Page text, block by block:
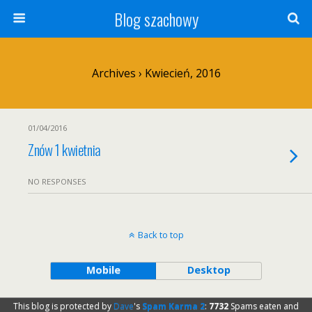
Blog szachowy
Archives › Kwiecień, 2016
01/04/2016
Znów 1 kwietnia
NO RESPONSES
Back to top
Mobile Desktop
This blog is protected by Dave's Spam Karma 2: 7732 Spams eaten and